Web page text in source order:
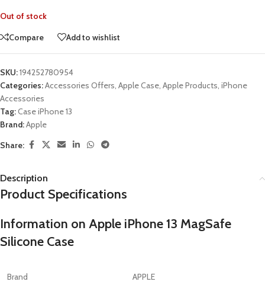
Out of stock
Compare
Add to wishlist
SKU:194252780954
Categories:Accessories Offers, Apple Case, Apple Products, iPhone
Accessories
Tag:Case iPhone 13
Brand:Apple
Share:
Description
Product Specifications
Information on Apple iPhone 13 MagSafe
Silicone Case
Brand APPLE